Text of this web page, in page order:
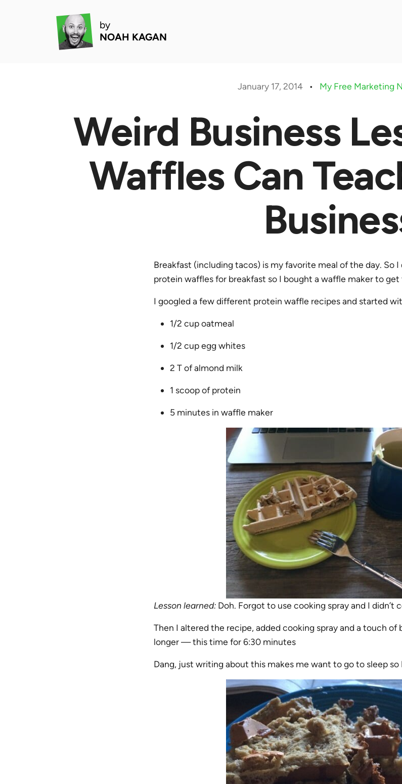
by
NOAH KAGAN
January 17, 2014 • My Free Marketing
Weird Business
Waffles Can
Breakfast (including tacos) is my favorite meal of the day. So
protein waffles for breakfast so I bought a waffle maker to
I googled a few different protein waffle recipes and started
1/2 cup oatmeal
1/2 cup egg whites
2 T of almond milk
1 scoop of protein
5 minutes in waffle maker
Lesson learned: Doh. Forgot to use cooking spray and I didn’t
Then I altered the recipe, added cooking spray and a touch of
longer — this time for 6:30 minutes
Dang, just writing about this makes me want to go to sleep so